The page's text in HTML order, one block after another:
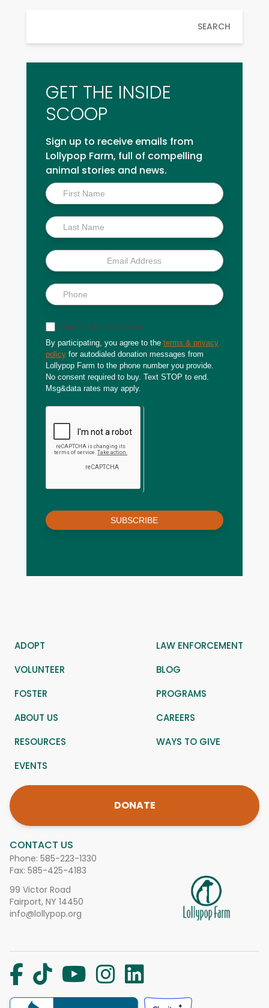
SEARCH
GET THE INSIDE
SCOOP
Sign up to receive emails from
Lollypop Farm, full of compelling
animal stories and news.
Inside
Scoop
Sign up for text updates
By participating, you agree to the terms & privacy
policy for autodialed donation messages from
Lollypop Farm to the phone number you provide.
No consent required to buy. Text STOP to end.
Msg&data rates may apply.
SUBSCRIBE
CONTACT US
Phone: 585-223-1330
Fax: 585-425-4183
99 Victor Road
Fairport, NY 14450
info@lollypop.org
ADOPT
LAW ENFORCEMENT
VOLUNTEER
BLOG
FOSTER
PROGRAMS
ABOUT US
CAREERS
RESOURCES
WAYS TO GIVE
EVENTS
DONATE